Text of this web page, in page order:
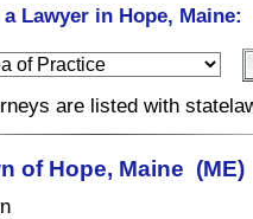
Lawyer in Hope, Maine:
are listed with
of Hope, Maine (ME)